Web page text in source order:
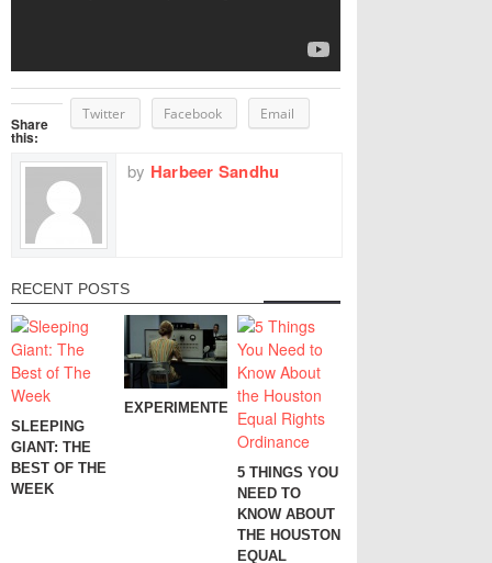
Share
this:
Twitter Facebook Email
by Harbeer Sandhu
RECENT POSTS
SLEEPING
GIANT: THE
BEST OF THE
WEEK
EXPERIMENTER
5 THINGS YOU
NEED TO
KNOW ABOUT
THE HOUSTON
EQUAL